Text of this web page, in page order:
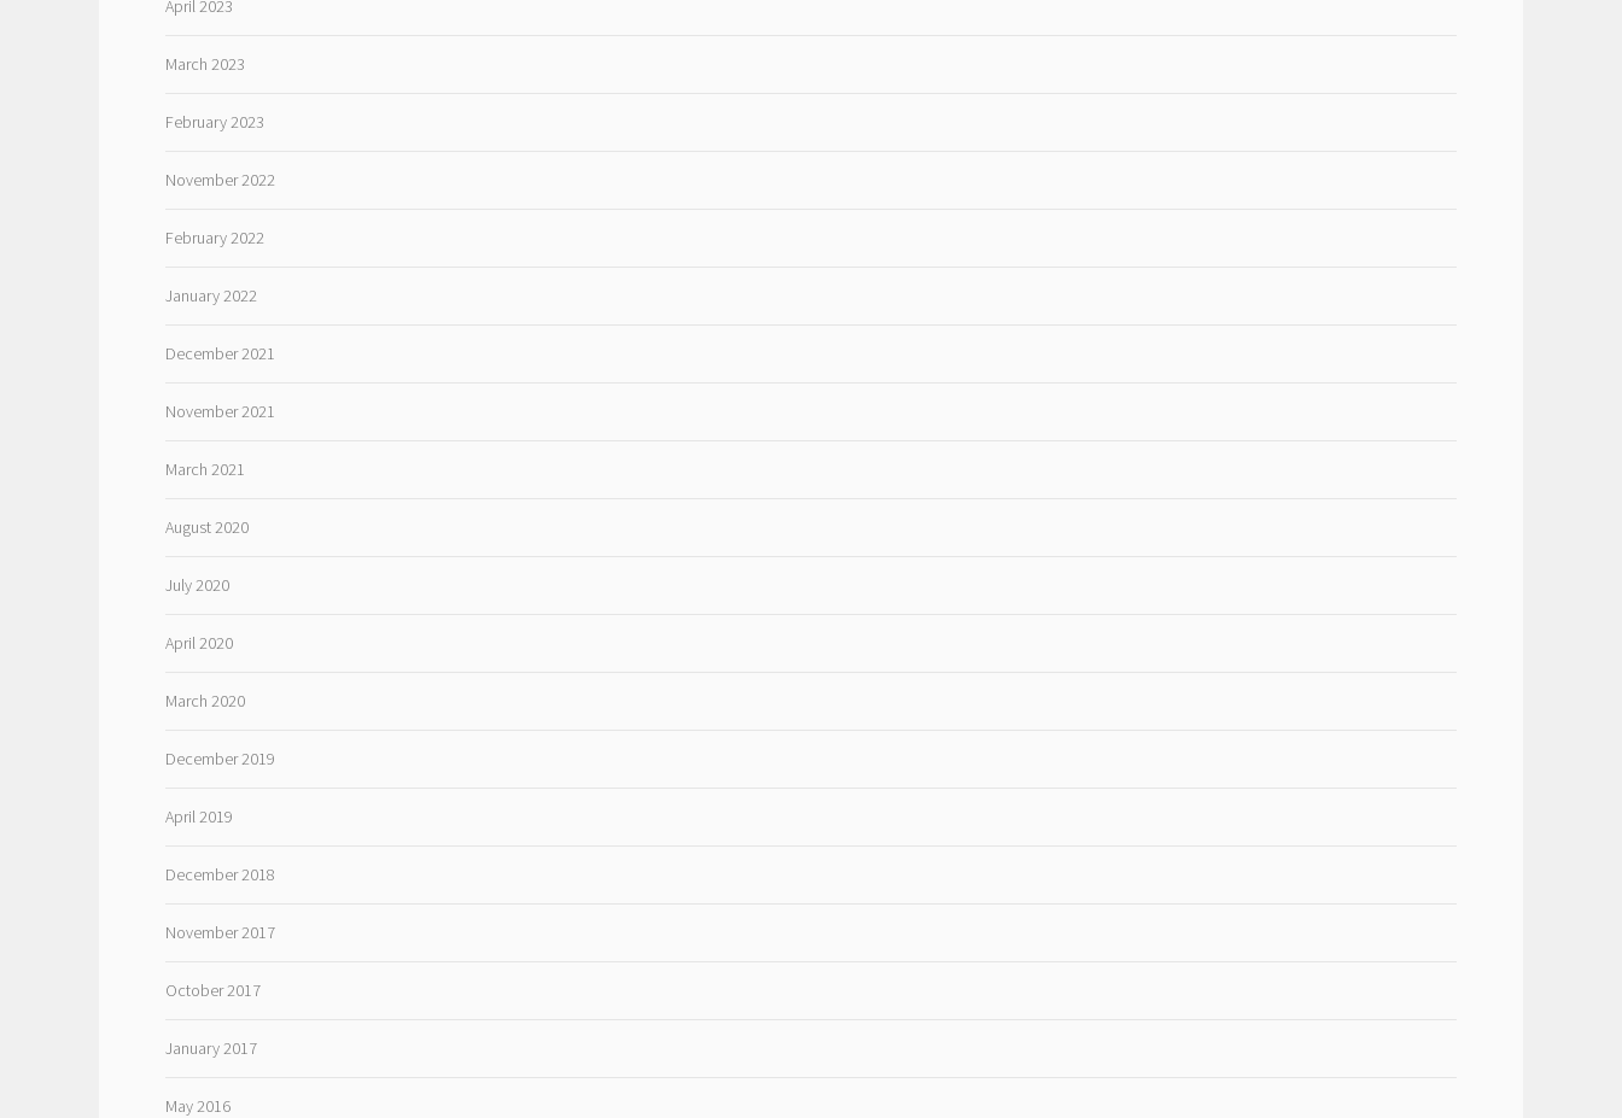
April 2023
March 2023
February 2023
November 2022
February 2022
January 2022
December 2021
November 2021
March 2021
August 2020
July 2020
April 2020
March 2020
December 2019
April 2019
December 2018
November 2017
October 2017
January 2017
May 2016